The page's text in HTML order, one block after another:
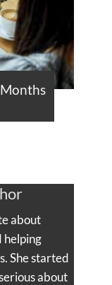
about
helping
She started
about